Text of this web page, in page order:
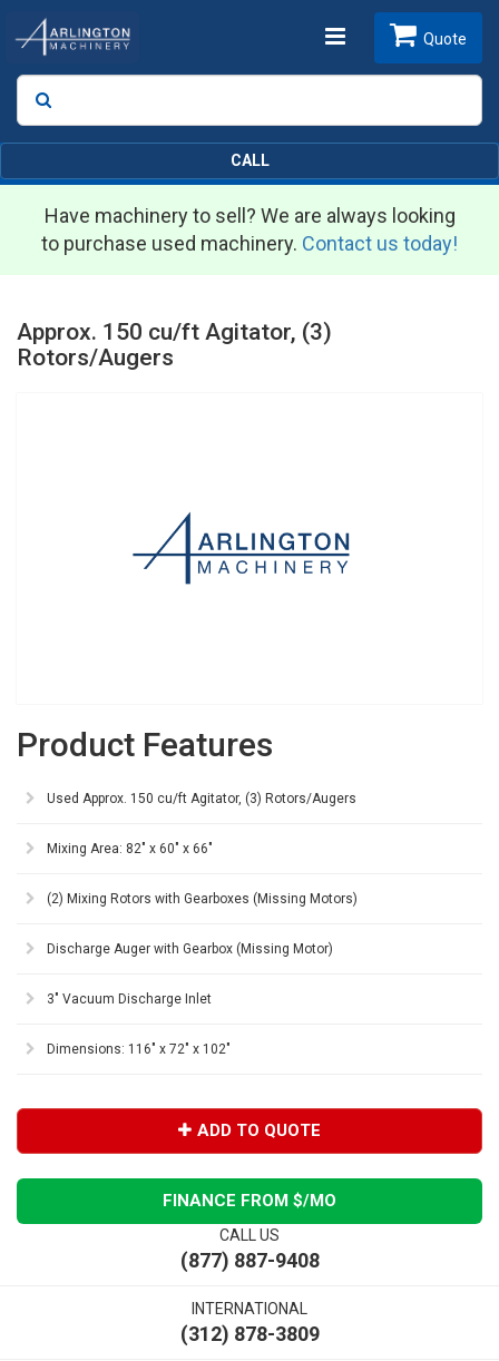
Toggle
Search
Quote
CALL
Have machinery to sell? We are always looking
to purchase used machinery. Contact us today!
Approx. 150 cu/ft Agitator, (3)
Rotors/Augers
Product Features
Used Approx. 150 cu/ft Agitator, (3) Rotors/Augers
Mixing Area: 82" x 60" x 66"
(2) Mixing Rotors with Gearboxes (Missing Motors)
Discharge Auger with Gearbox (Missing Motor)
3" Vacuum Discharge Inlet
Dimensions: 116" x 72" x 102"
ADD TO QUOTE
FINANCE FROM $/MO
CALL US
(877) 887-9408
INTERNATIONAL
(312) 878-3809